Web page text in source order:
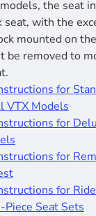
the seat
seat, with the
mounted on
be removed to
for
VTX Models
for
for
for
Seat Sets